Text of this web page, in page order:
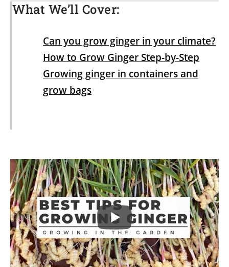
What We’ll Cover:
Can you grow ginger in your climate?
How to Grow Ginger Step-by-Step
Growing ginger in containers and
grow bags